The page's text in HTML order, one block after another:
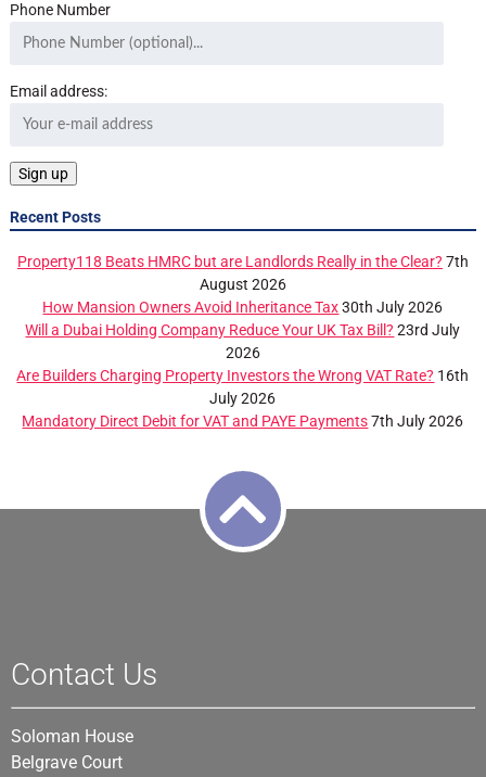
Phone Number
Email address:
Recent Posts
Property118 Beats HMRC but are Landlords Really in the Clear? 7th
August 2026
How Mansion Owners Avoid Inheritance Tax 30th July 2026
Will a Dubai Holding Company Reduce Your UK Tax Bill? 23rd July
2026
Are Builders Charging Property Investors the Wrong VAT Rate? 16th
July 2026
Mandatory Direct Debit for VAT and PAYE Payments 7th July 2026
Contact Us
Soloman House
Belgrave Court